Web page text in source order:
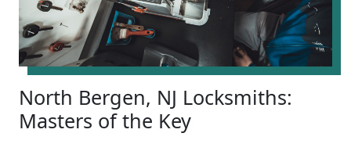
North Bergen, NJ Locksmiths:
Masters of the Key